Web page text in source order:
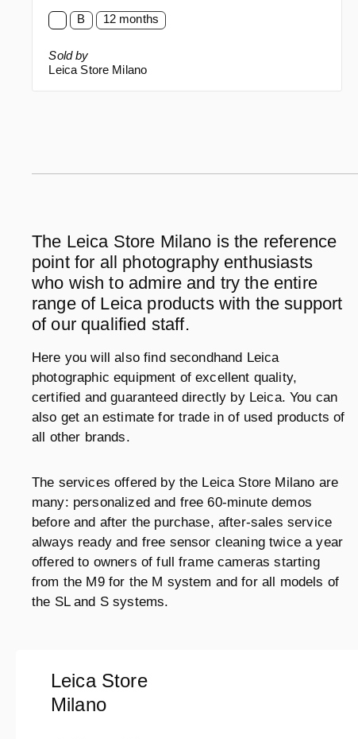
B 12 months
Sold by
Leica Store Milano
The Leica Store Milano is the reference
point for all photography enthusiasts
who wish to admire and try the entire
range of Leica products with the support
of our qualified staff.
Here you will also find secondhand Leica
photographic equipment of excellent quality,
certified and guaranteed directly by Leica. You can
also get an estimate for trade in of used products of
all other brands.
The services offered by the Leica Store Milano are
many: personalized and free 60-minute demos
before and after the purchase, after-sales service
always ready and free sensor cleaning twice a year
offered to owners of full frame cameras starting
from the M9 for the M system and for all models of
the SL and S systems.
Leica Store
Milano